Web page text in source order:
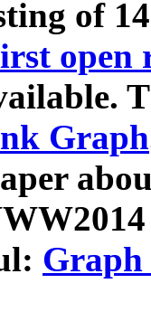
of
open
Graph
Graph